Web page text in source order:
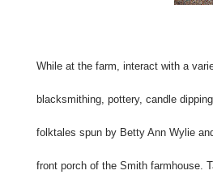
While at the farm, interact with a
blacksmithing, pottery, candle
folktales spun by Betty Ann Wylie
front porch of the Smith farmhouse.